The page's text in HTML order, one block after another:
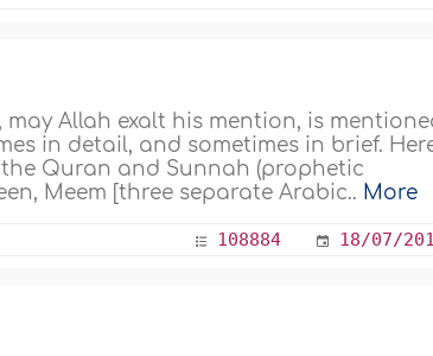
Allah exalt his mention, is
in detail, and sometimes in brief.
Quran and Sunnah (prophetic
Meem [three separate Arabic.. More
108884 18/07/